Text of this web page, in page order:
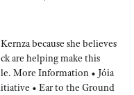
because she believes
are helping make this
More Information • Jóia
• Ear to the Ground